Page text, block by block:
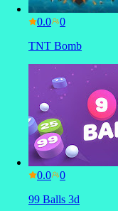
0.0
TNT Bomb
0.0
99 Balls 3d